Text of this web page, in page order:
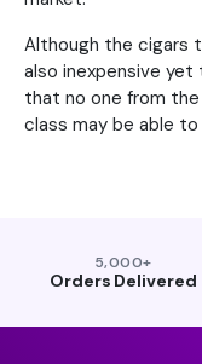
Although the cigars
also inexpensive yet
that no one from
class may be able
5,000+
Orders Delivered